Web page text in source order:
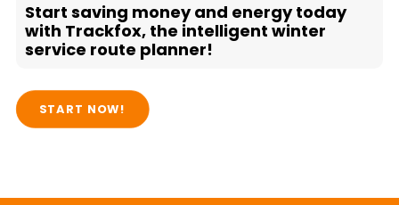
Start saving money and energy today
with Trackfox, the intelligent winter
service route planner!
START NOW!